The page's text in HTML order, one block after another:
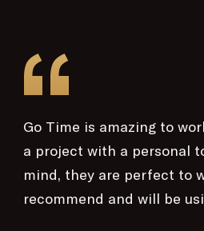
“
Go Time is amazing to
a project with a personal
mind, they are perfect to
recommend and will be